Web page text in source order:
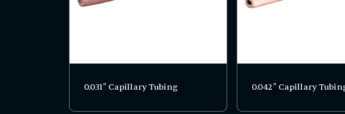
0.031" Capillary Tubing 0.042" Capillary